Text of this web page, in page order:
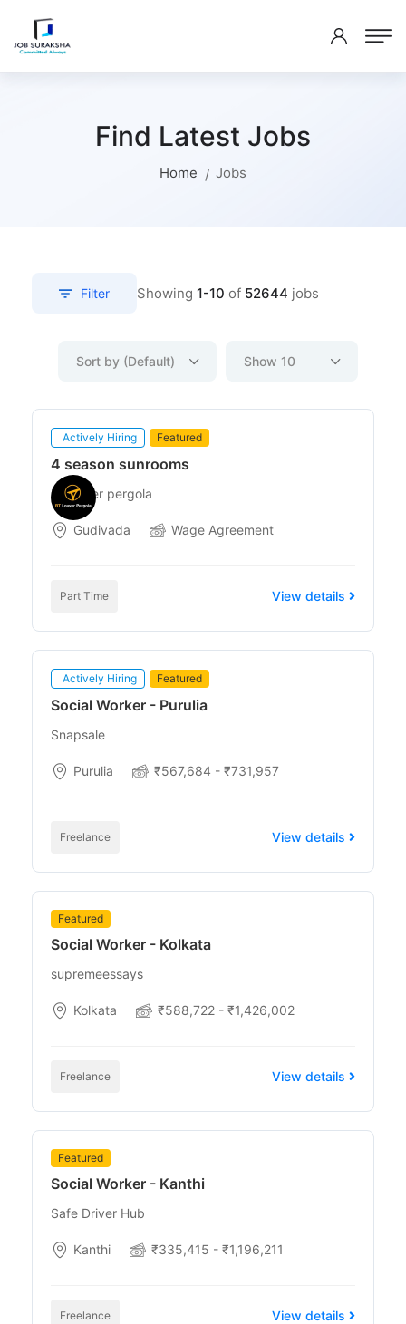
Find Latest Jobs
Home Jobs
Filter Showing 1-10 of 52644 jobs
Sort by (Default) Show 10
Actively Hiring Featured
4 season sunrooms
Rt louver pergola
Gudivada Wage Agreement
Part Time View details
Actively Hiring Featured
Social Worker - Purulia
Snapsale
Purulia ₹567,684 - ₹731,957
Freelance View details
Featured
Social Worker - Kolkata
supremeessays
Kolkata ₹588,722 - ₹1,426,002
Freelance View details
Featured
Social Worker - Kanthi
Safe Driver Hub
Kanthi ₹335,415 - ₹1,196,211
Freelance View details